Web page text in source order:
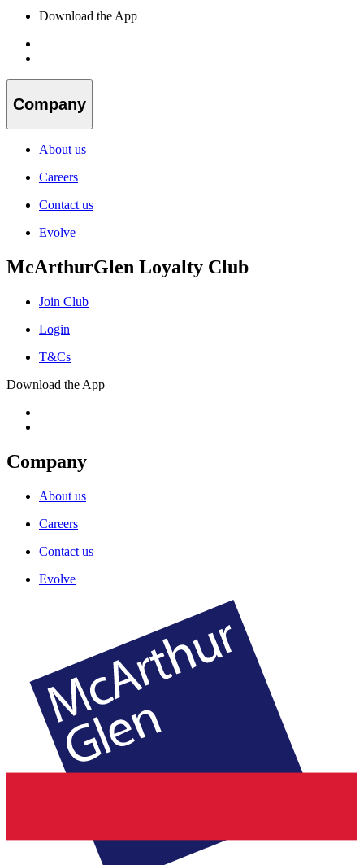
Download the App
Company
About us
Careers
Contact us
Evolve
McArthurGlen Loyalty Club
Join Club
Login
T&Cs
Download the App
Company
About us
Careers
Contact us
Evolve